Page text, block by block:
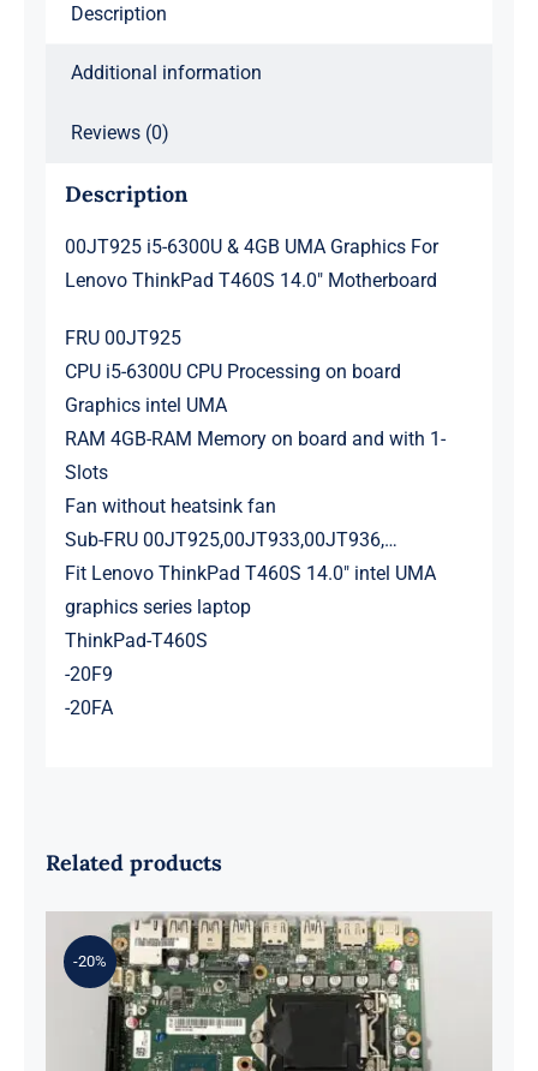
Description
Additional information
Reviews (0)
Description
00JT925 i5-6300U & 4GB UMA Graphics For
Lenovo ThinkPad T460S 14.0″ Motherboard
FRU 00JT925
CPU i5-6300U CPU Processing on board
Graphics intel UMA
RAM 4GB-RAM Memory on board and with 1-
Slots
Fan without heatsink fan
Sub-FRU 00JT925,00JT933,00JT936,…
Fit Lenovo ThinkPad T460S 14.0″ intel UMA
graphics series laptop
ThinkPad-T460S
-20F9
-20FA
Related products
-20%